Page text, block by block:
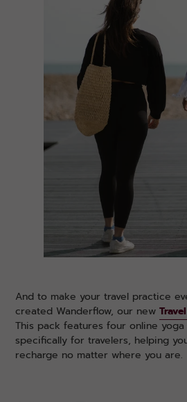
And to make your travel practice
created Wanderflow, our new
This pack features four online
specifically for travelers, helping
recharge no matter where you are.